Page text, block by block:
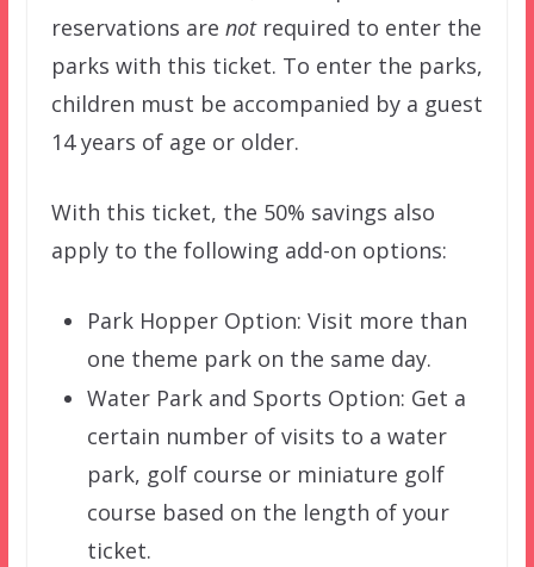
reservations are notrequired to enter the
parks with this ticket. To enter the parks,
children must be accompanied by a guest
14 years of age or older.
With this ticket, the 50% savings also
apply to the following add-on options:
Park Hopper Option: Visit more than
one theme park on the same day.
Water Park and Sports Option: Get a
certain number of visits to a water
park, golf course or miniature golf
course based on the length of your
ticket.